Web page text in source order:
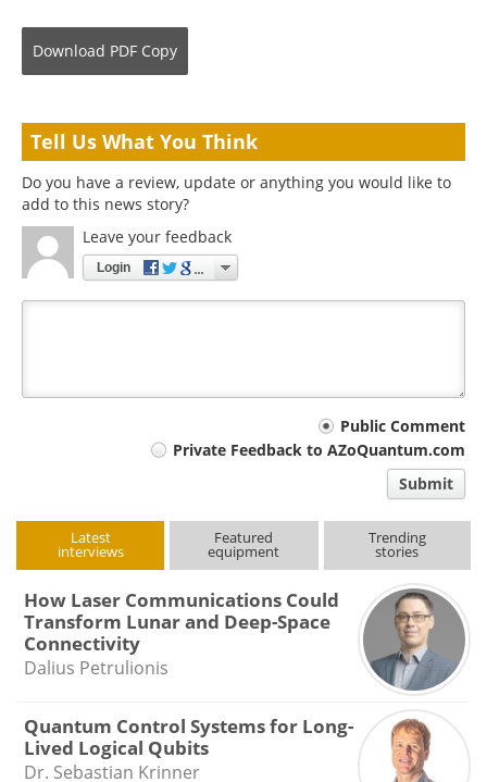
Download PDF Copy
Tell Us What You Think
Do you have a review, update or anything you would like to
add to this news story?
Leave your feedback
Login
Public Comment
Private Feedback to AZoQuantum.com
Submit
Latest
interviews
Featured
equipment
Trending
stories
How Laser Communications Could
Transform Lunar and Deep-Space
Connectivity
Dalius Petrulionis
Quantum Control Systems for Long-
Lived Logical Qubits
Dr. Sebastian Krinner